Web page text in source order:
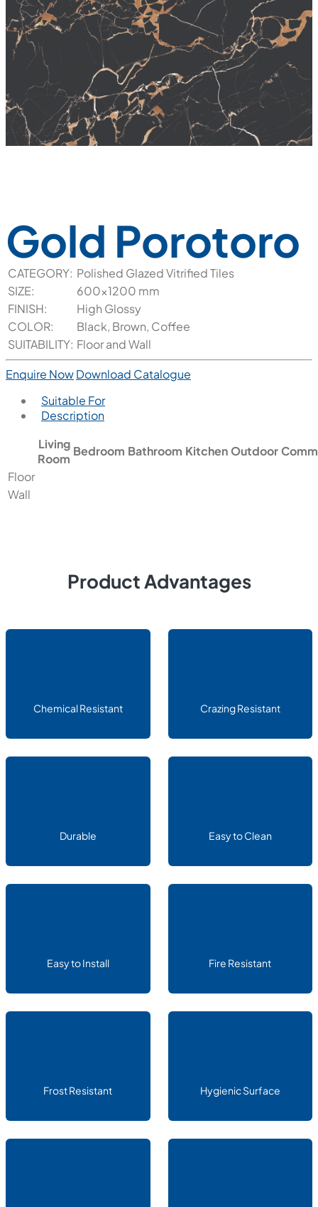
Gold Porotoro
CATEGORY: Polished Glazed Vitrified Tiles
SIZE:
600x1200 mm
FINISH:
High Glossy
COLOR:
Black, Brown, Coffee
SUITABILITY: Floor and Wall
Enquire NowDownload Catalogue
Suitable For
Description
Living
Room
Bedroom Bathroom Kitchen Outdoor
Floor
Wall
Product Advantages
Chemical Resistant Crazing Resistant
Durable Easy to Clean
Easy to Install Fire Resistant
Frost Resistant Hygienic Surface